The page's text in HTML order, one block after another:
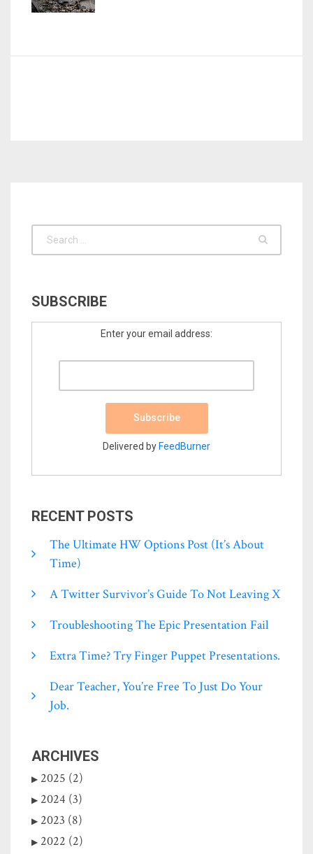
SUBSCRIBE
Enter your email address:
Delivered byFeedBurner
RECENT POSTS
The Ultimate HW Options Post (it’s About
Time)
A Twitter Survivor’s Guide To Not Leaving X
Troubleshooting The Epic Presentation Fail
Extra Time? Try Finger Puppet Presentations.
Dear Teacher, You’re Free To Just Do Your
Job.
ARCHIVES
2025 (2)
2024 (3)
2023 (8)
2022 (2)